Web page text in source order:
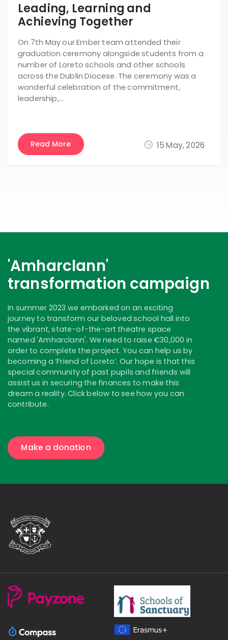
15 May, 2026
Leading, Learning and
Achieving Together
On 7th May our Ember team attended their
graduation ceremony alongside students from a
number of Loreto schools and other schools
across the Dublin Diocese. The ceremony was a
wonderful celebration of the commitment,
leadership,…
Read More
'Amharclann'
transformation campaign
In summer 2023 we embarked on an exciting
journey to transform our beloved school hall into
the vibrant, state-of-the-art theatre space
named 'Amharclann'. We need to raise €30,000 in
order to complete the project. You can help us by
becoming a ‘Friend of Loreto’. Our hope is that this
special community of past pupils and friends will
assist us in securing the finances to make this
dream a reality. Click below to see how you can
contribute.
Make a donation